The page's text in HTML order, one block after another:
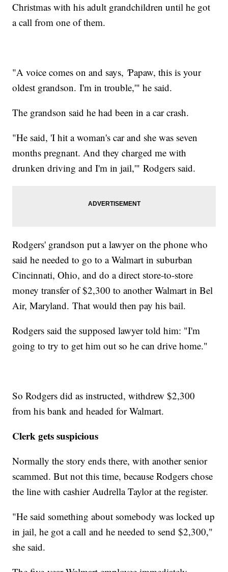
Christmas with his adult grandchildren until he got
a call from one of them.
"A voice comes on and says, 'Papaw, this is your
oldest grandson. I'm in trouble,'" he said.
The grandson said he had been in a car crash.
"He said, 'I hit a woman's car and she was seven
months pregnant. And they charged me with
drunken driving and I'm in jail,'" Rodgers said.
Rodgers' grandson put a lawyer on the phone who
said he needed to go to a Walmart in suburban
Cincinnati, Ohio, and do a direct store-to-store
money transfer of $2,300 to another Walmart in Bel
Air, Maryland. That would then pay his bail.
Rodgers said the supposed lawyer told him: "I'm
going to try to get him out so he can drive home."
So Rodgers did as instructed, withdrew $2,300
from his bank and headed for Walmart.
Clerk gets suspicious
Normally the story ends there, with another senior
scammed. But not this time, because Rodgers chose
the line with cashier Audrella Taylor at the register.
"He said something about somebody was locked up
in jail, he got a call and he needed to send $2,300,"
she said.